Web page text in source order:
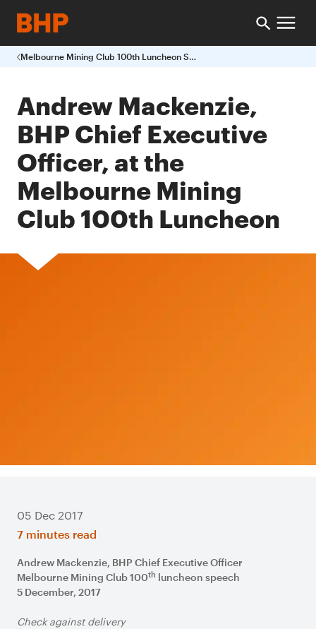
Melbourne Mining Club 100th Luncheon Speech
Andrew Mackenzie,
BHP Chief Executive
Officer, at the
Melbourne Mining
Club 100th Luncheon
05 Dec 2017
7 minutes read
Andrew Mackenzie, BHP Chief Executive Officer
Melbourne Mining Club 100th luncheon speech
5 December, 2017
Check against delivery